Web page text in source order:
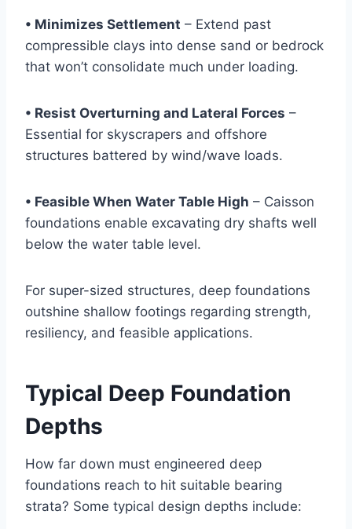
• Minimizes Settlement – Extend past
compressible clays into dense sand or bedrock
that won’t consolidate much under loading.
• Resist Overturning and Lateral Forces –
Essential for skyscrapers and offshore
structures battered by wind/wave loads.
• Feasible When Water Table High – Caisson
foundations enable excavating dry shafts well
below the water table level.
For super-sized structures, deep foundations
outshine shallow footings regarding strength,
resiliency, and feasible applications.
Typical Deep Foundation
Depths
How far down must engineered deep
foundations reach to hit suitable bearing
strata? Some typical design depths include: